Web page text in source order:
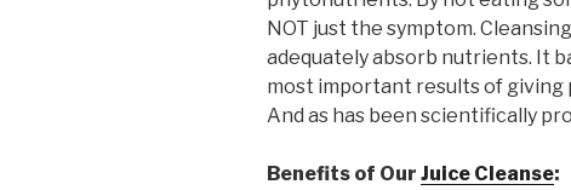
NOT just the symptom.
adequately absorb nutrients. It
most important results of giving
And as has been scientifically
Benefits of Our Juice Cleanse: